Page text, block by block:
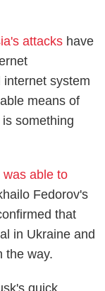
attacks have
system
means of
something
was able to
Fedorov's
that
in Ukraine and
the way.
quick